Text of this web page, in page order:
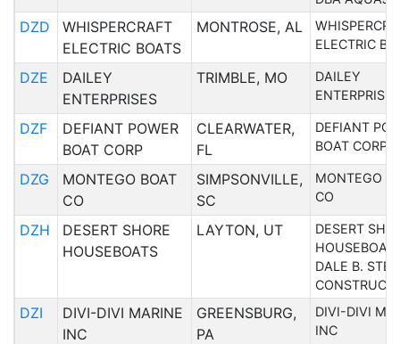
DZD
WHISPERCRAFT
ELECTRIC BOATS
MONTROSE, AL
ELECTRIC
DZE
DAILEY
ENTERPRISES
TRIMBLE, MO
DAILEY
ENTERPRISES
DZF
DEFIANT POWER
BOAT CORP
CLEARWATER,
FL
DEFIANT
BOAT CORP
DZG
MONTEGO BOAT
CO
SIMPSONVILLE,
SC
MONTEGO
CO
DZH
DESERT SHORE
HOUSEBOATS
LAYTON, UT
DESERT
DALE B.
DZI
DIVI-DIVI MARINE
INC
GREENSBURG,
PA
DIVI-DIVI
INC